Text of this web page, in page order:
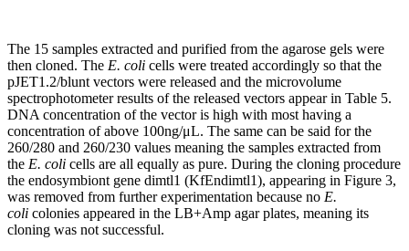
The 15 samples extracted and purified from the agarose gels were
then cloned. The E. coli cells were treated accordingly so that the
pJET1.2/blunt vectors were released and the microvolume
spectrophotometer results of the released vectors appear in Table 5.
DNA concentration of the vector is high with most having a
concentration of above 100ng/μL. The same can be said for the
260/280 and 260/230 values meaning the samples extracted from
the E. coli cells are all equally as pure. During the cloning procedure
the endosymbiont gene dimtl1 (KfEndimtl1), appearing in Figure 3,
was removed from further experimentation because no E.
coli colonies appeared in the LB+Amp agar plates, meaning its
cloning was not successful.